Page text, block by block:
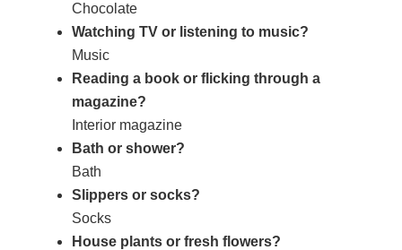
Chocolate
Watching TV or listening to music?
Music
Reading a book or flicking through a
magazine?
Interior magazine
Bath or shower?
Bath
Slippers or socks?
Socks
House plants or fresh flowers?